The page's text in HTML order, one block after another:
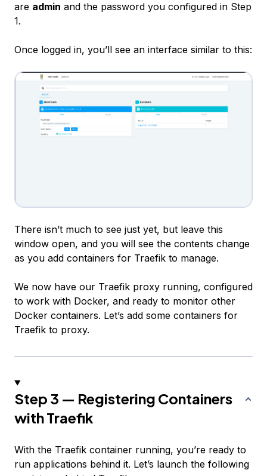
are admin and the password you configured in Step
1.
Once logged in, you’ll see an interface similar to this:
There isn’t much to see just yet, but leave this
window open, and you will see the contents change
as you add containers for Traefik to manage.
We now have our Traefik proxy running, configured
to work with Docker, and ready to monitor other
Docker containers. Let’s add some containers for
Traefik to proxy.
Step 3 — Registering Containers
with Traefik
With the Traefik container running, you’re ready to
run applications behind it. Let’s launch the following